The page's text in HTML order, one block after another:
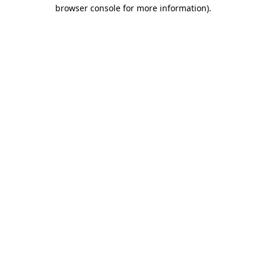
browser console for more information).